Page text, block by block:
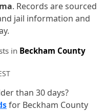
. Records are sourced
jail information and
in Beckham County
than 30 days?
for Beckham County